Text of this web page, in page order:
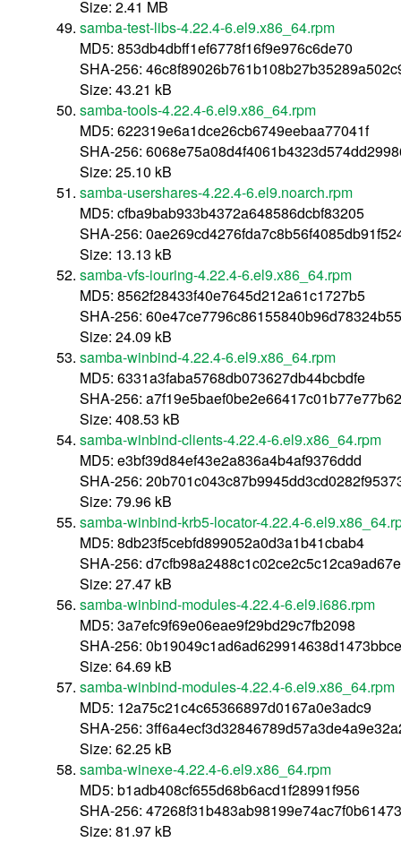
Size: 2.41 MB
samba-test-libs-4.22.4-6.el9.x86_64.rpm
MD5: 853db4dbff1ef6778f16f9e976c6de70
SHA-256:
Size: 43.21 kB
samba-tools-4.22.4-6.el9.x86_64.rpm
MD5: 622319e6a1dce26cb6749eebaa77041f
SHA-256:
Size: 25.10 kB
samba-usershares-4.22.4-6.el9.noarch.rpm
MD5: cfba9bab933b4372a648586dcbf83205
SHA-256:
Size: 13.13 kB
samba-vfs-iouring-4.22.4-6.el9.x86_64.rpm
MD5: 8562f28433f40e7645d212a61c1727b5
SHA-256:
Size: 24.09 kB
samba-winbind-4.22.4-6.el9.x86_64.rpm
MD5: 6331a3faba5768db073627db44bcbdfe
SHA-256:
Size: 408.53 kB
samba-winbind-clients-4.22.4-6.el9.x86_64.rpm
MD5: e3bf39d84ef43e2a836a4b4af9376ddd
SHA-256:
Size: 79.96 kB
samba-winbind-krb5-locator-4.22.4-
MD5: 8db23f5cebfd899052a0d3a1b41cbab4
SHA-256:
Size: 27.47 kB
samba-winbind-modules-4.22.4-6.el9.i686.rpm
MD5: 3a7efc9f69e06eae9f29bd29c7fb2098
SHA-256:
Size: 64.69 kB
samba-winbind-modules-4.22.4-6.el9.x86_64.rpm
MD5: 12a75c21c4c65366897d0167a0e3adc9
SHA-256:
Size: 62.25 kB
samba-winexe-4.22.4-6.el9.x86_64.rpm
MD5: b1adb408cf655d68b6acd1f28991f956
SHA-256:
Size: 81.97 kB